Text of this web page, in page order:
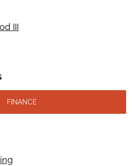
III
FINANCE